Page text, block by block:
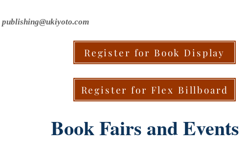
publishing@ukiyoto.com
Register for Book Display
Register for Flex Billboard
Book Fairs and Events